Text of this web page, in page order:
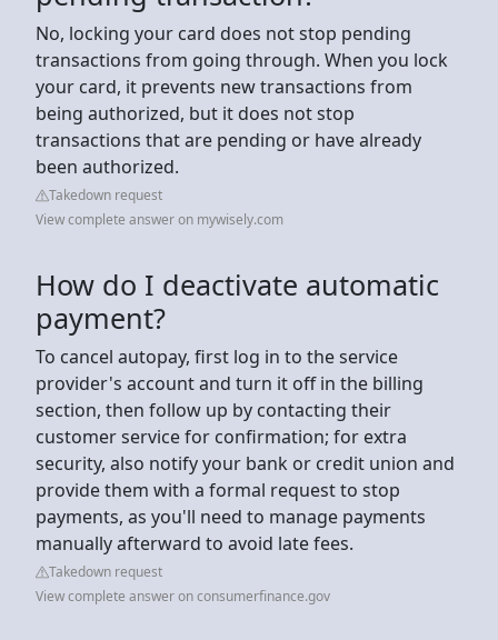
No, locking your card does not stop pending
transactions from going through. When you lock
your card, it prevents new transactions from
being authorized, but it does not stop
transactions that are pending or have already
been authorized.
Takedown request
View complete answer on mywisely.com
How do I deactivate automatic
payment?
To cancel autopay, first log in to the service
provider's account and turn it off in the billing
section, then follow up by contacting their
customer service for confirmation; for extra
security, also notify your bank or credit union and
provide them with a formal request to stop
payments, as you'll need to manage payments
manually afterward to avoid late fees.
Takedown request
View complete answer on consumerfinance.gov